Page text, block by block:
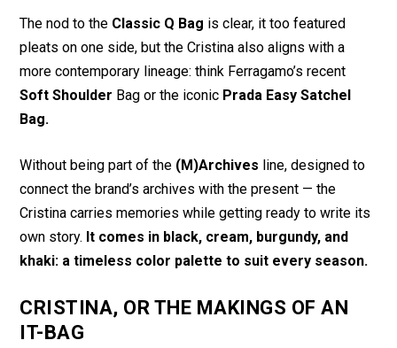
The nod to the Classic Q Bag is clear, it too featured
pleats on one side, but the Cristina also aligns with a
more contemporary lineage: think Ferragamo’s recent
Soft Shoulder Bag or the iconic Prada Easy Satchel
Bag.
Without being part of the (M)Archives line, designed to
connect the brand’s archives with the present — the
Cristina carries memories while getting ready to write its
own story. It comes in black, cream, burgundy, and
khaki: a timeless color palette to suit every season.
CRISTINA, OR THE MAKINGS OF AN
IT-BAG